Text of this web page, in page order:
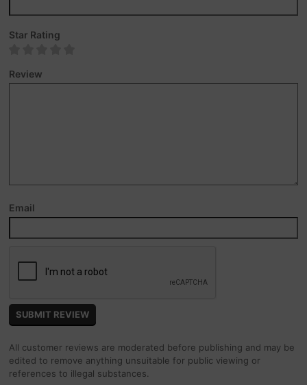
Star Rating
Review
Email
All customer reviews are moderated before publishing and may be
edited to remove anything unsuitable for public viewing or
references to illegal substances.